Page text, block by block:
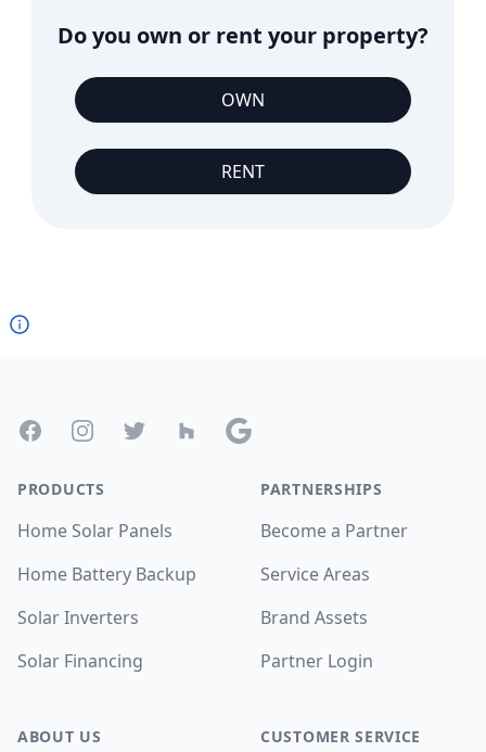
Do you own or rent your property?
OWN
RENT
FacebookInstagramTwitter Houzz Google
PRODUCTS
Home Solar Panels
Home Battery Backup
Solar Inverters
Solar Financing
ABOUT US
PARTNERSHIPS
Become a Partner
Service Areas
Brand Assets
Partner Login
CUSTOMER SERVICE